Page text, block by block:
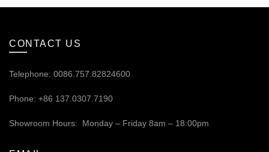
CONTACT US
Telephone: 0086.757.82824600
Phone: +86 137.0307.7190
Showroom Hours: Monday – Friday 8am – 18:00pm